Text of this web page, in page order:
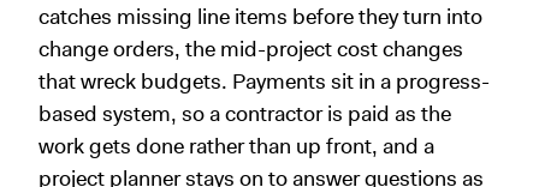
catches missing line items before they turn into
change orders, the mid-project cost changes
that wreck budgets. Payments sit in a progress-
based system, so a contractor is paid as the
work gets done rather than up front, and a
project planner stays on to answer questions as